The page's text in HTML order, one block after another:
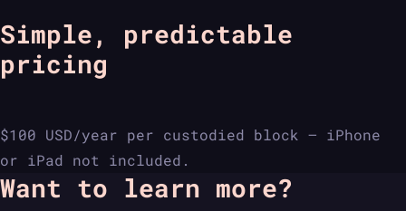
Simple, predictable
pricing
$100 USD/year per custodied block — iPhone
or iPad not included.
Want to learn more?